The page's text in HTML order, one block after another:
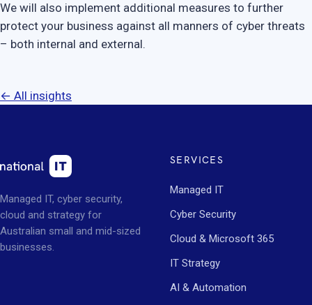
We will also implement additional measures to further
protect your business against all manners of cyber threats
– both internal and external.
← All insights
Managed IT, cyber security,
cloud and strategy for
Australian small and mid-sized
businesses.
SERVICES
Managed IT
Cyber Security
Cloud & Microsoft 365
IT Strategy
AI & Automation